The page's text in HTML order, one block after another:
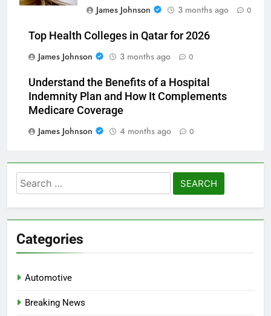
James Johnson
3 months ago 0
Top Health Colleges in Qatar for 2026
James Johnson
3 months ago 0
Understand the Benefits of a Hospital
Indemnity Plan and How It Complements
Medicare Coverage
James Johnson
4 months ago 0
Search
for:
Categories
Automotive
Breaking News